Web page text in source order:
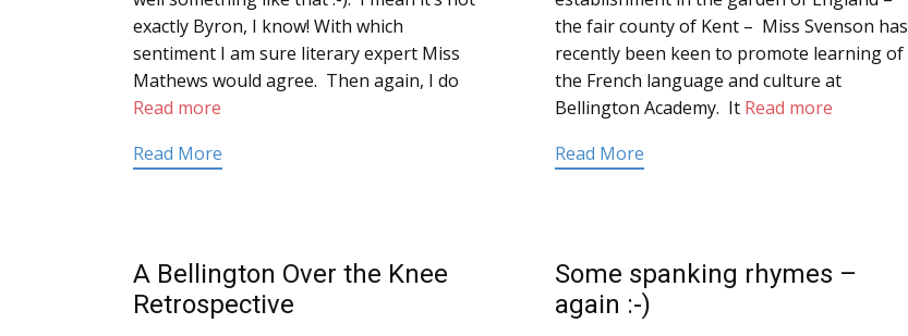
exactly Byron, I know! With which
sentiment I am sure literary expert Miss
Mathews would agree. Then again, I do
Read more
Read More
the fair county of Kent – Miss Svenson has
recently been keen to promote learning of
the French language and culture at
Bellington Academy. It Read more
Read More
A Bellington Over the Knee
Retrospective
Some spanking rhymes –
again :-)